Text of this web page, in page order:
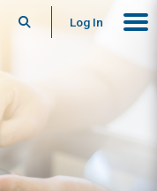
SearchLog In